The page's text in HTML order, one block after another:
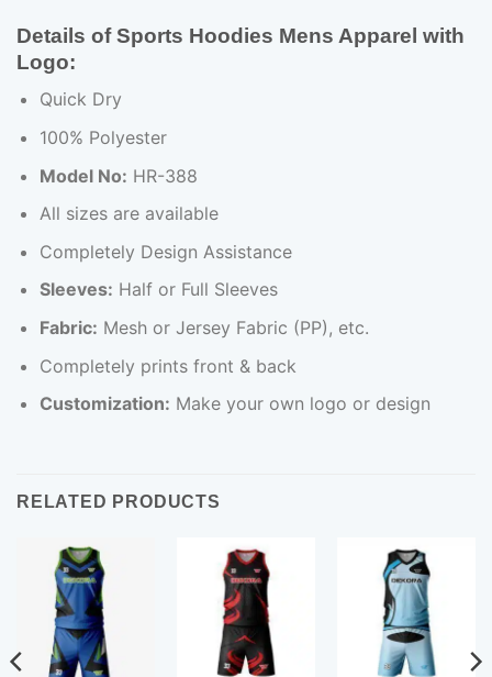
Details of Sports Hoodies Mens Apparel with
Logo:
Quick Dry
100% Polyester
Model No: HR-388
All sizes are available
Completely Design Assistance
Sleeves: Half or Full Sleeves
Fabric: Mesh or Jersey Fabric (PP), etc.
Completely prints front & back
Customization: Make your own logo or design
RELATED PRODUCTS